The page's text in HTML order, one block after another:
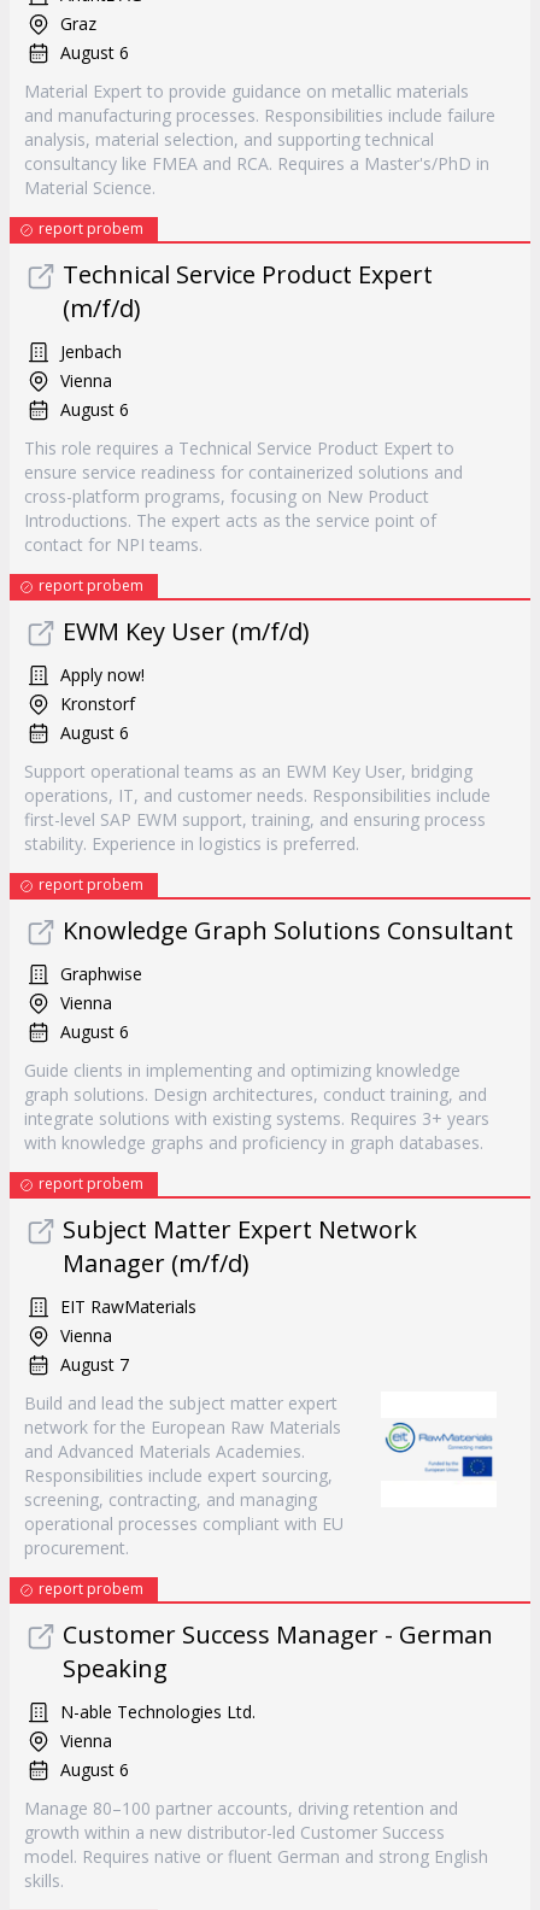
Graz
August 6
Material Expert to provide guidance on metallic materials
and manufacturing processes. Responsibilities include failure
analysis, material selection, and supporting technical
consultancy like FMEA and RCA. Requires a Master's/PhD in
Material Science.
report probem
Technical Service Product Expert
(m/f/d)
Jenbach
Vienna
August 6
This role requires a Technical Service Product Expert to
ensure service readiness for containerized solutions and
cross-platform programs, focusing on New Product
Introductions. The expert acts as the service point of
contact for NPI teams.
report probem
EWM Key User (m/f/d)
Apply now!
Kronstorf
August 6
Support operational teams as an EWM Key User, bridging
operations, IT, and customer needs. Responsibilities include
first-level SAP EWM support, training, and ensuring process
stability. Experience in logistics is preferred.
report probem
Knowledge Graph Solutions Consultant
Graphwise
Vienna
August 6
Guide clients in implementing and optimizing knowledge
graph solutions. Design architectures, conduct training, and
integrate solutions with existing systems. Requires 3+ years
with knowledge graphs and proficiency in graph databases.
report probem
Subject Matter Expert Network
Manager (m/f/d)
EIT RawMaterials
Vienna
August 7
Build and lead the subject matter expert
network for the European Raw Materials
and Advanced Materials Academies.
Responsibilities include expert sourcing,
screening, contracting, and managing
operational processes compliant with EU
procurement.
report probem
Customer Success Manager - German
Speaking
N-able Technologies Ltd.
Vienna
August 6
Manage 80–100 partner accounts, driving retention and
growth within a new distributor-led Customer Success
model. Requires native or fluent German and strong English
skills.